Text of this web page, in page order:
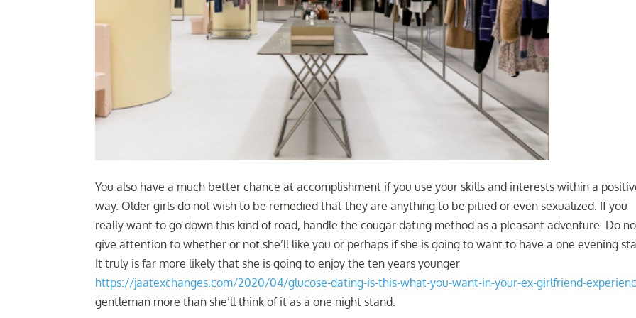
You also have a much better chance at accomplishment if you use your skills and interests within a
way. Older girls do not wish to be remedied that they are anything to be pitied or even sexualized. If you
really want to go down this kind of road, handle the cougar dating method as a pleasant adventure. Do
give attention to whether or not she’ll like you or perhaps if she is going to want to have a one evening
It truly is far more likely that she is going to enjoy the ten years younger
https://jaatexchanges.com/2020/04/glucose-dating-is-this-what-you-want-in-your-ex-girlfriend-
gentleman more than she’ll think of it as a one night stand.